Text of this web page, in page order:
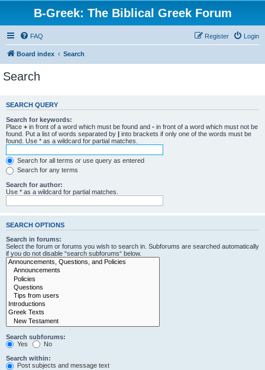
B-Greek: The Biblical Greek Forum
FAQ Login
Register
Board index Search
Search
SEARCH QUERY
Search for keywords:
Place + in front of a word which must be found and - in front of a word which must not be
found. Put a list of words separated by | into brackets if only one of the words must be
found. Use * as a wildcard for partial matches.
Search for all terms or use query as entered
Search for any terms
Search for author:
Use * as a wildcard for partial matches.
SEARCH OPTIONS
Search in forums:
Select the forum or forums you wish to search in. Subforums are searched automatically
if you do not disable “search subforums“ below.
Search subforums:
Yes
No
Search within:
Post subjects and message text